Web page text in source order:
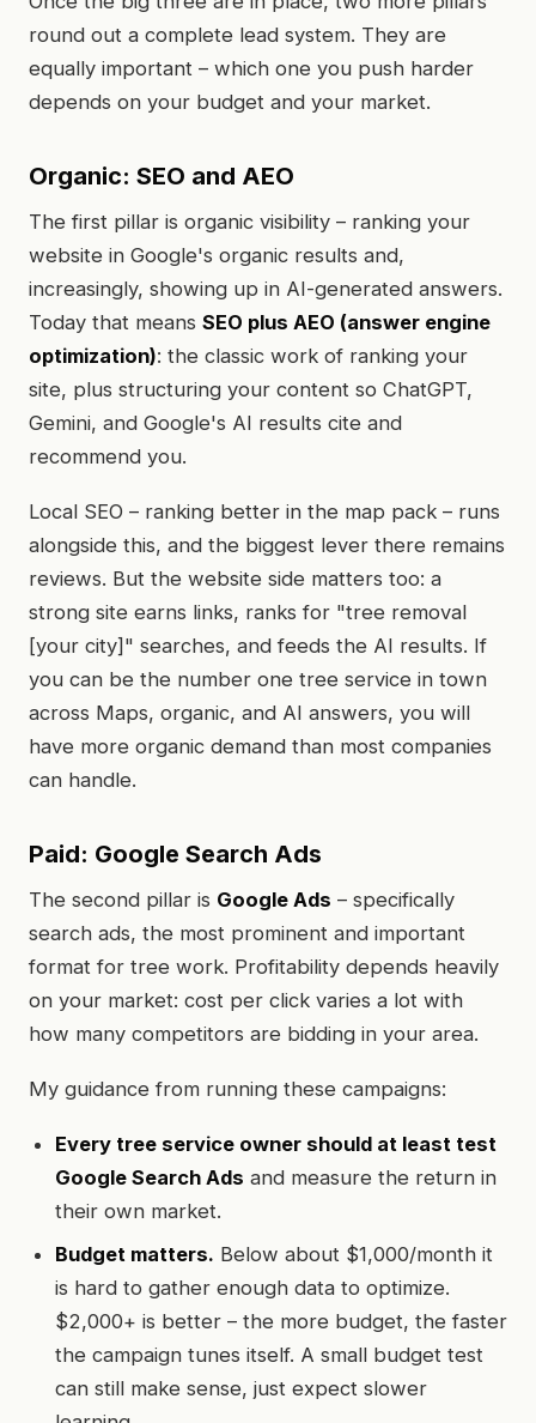
round out a complete lead system. They are
equally important – which one you push harder
depends on your budget and your market.
Organic: SEO and AEO
The first pillar is organic visibility – ranking your
website in Google's organic results and,
increasingly, showing up in AI-generated answers.
Today that means SEO plus AEO (answer engine
optimization): the classic work of ranking your
site, plus structuring your content so ChatGPT,
Gemini, and Google's AI results cite and
recommend you.
Local SEO – ranking better in the map pack – runs
alongside this, and the biggest lever there remains
reviews. But the website side matters too: a
strong site earns links, ranks for "tree removal
[your city]" searches, and feeds the AI results. If
you can be the number one tree service in town
across Maps, organic, and AI answers, you will
have more organic demand than most companies
can handle.
Paid: Google Search Ads
The second pillar is Google Ads – specifically
search ads, the most prominent and important
format for tree work. Profitability depends heavily
on your market: cost per click varies a lot with
how many competitors are bidding in your area.
My guidance from running these campaigns:
Every tree service owner should at least test
Google Search Ads and measure the return in
their own market.
Budget matters. Below about $1,000/month it
is hard to gather enough data to optimize.
$2,000+ is better – the more budget, the faster
the campaign tunes itself. A small budget test
can still make sense, just expect slower